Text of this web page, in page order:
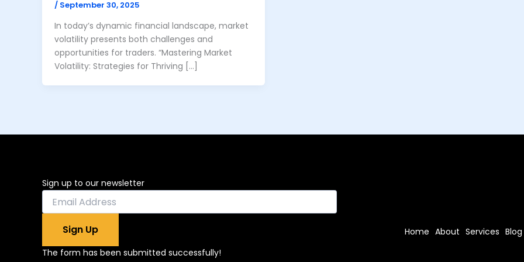
/ September 30, 2025
In today’s dynamic financial landscape, market
volatility presents both challenges and
opportunities for traders. “Mastering Market
Volatility: Strategies for Thriving […]
Sign up to our newsletter
Sign Up
The form has been submitted successfully!
Home About Services Blog